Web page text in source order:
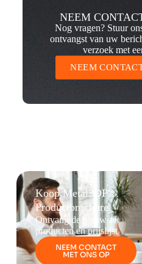
NEEM
Nog vragen? Stuur
ontvangst van uw
verzoek met
NEEM
Koop Metal3DP's
Productbrochure
Ontvang de nieuwste
producten en prijslijst
NEEM CONTACT
MET ONS OP